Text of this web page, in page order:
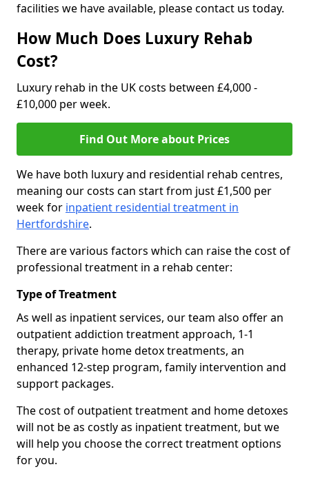
facilities we have available, please contact us today.
How Much Does Luxury Rehab
Cost?
Luxury rehab in the UK costs between £4,000 -
£10,000 per week.
Find Out More about Prices
We have both luxury and residential rehab centres,
meaning our costs can start from just £1,500 per
week for inpatient residential treatment in
Hertfordshire.
There are various factors which can raise the cost of
professional treatment in a rehab center:
Type of Treatment
As well as inpatient services, our team also offer an
outpatient addiction treatment approach, 1-1
therapy, private home detox treatments, an
enhanced 12-step program, family intervention and
support packages.
The cost of outpatient treatment and home detoxes
will not be as costly as inpatient treatment, but we
will help you choose the correct treatment options
for you.